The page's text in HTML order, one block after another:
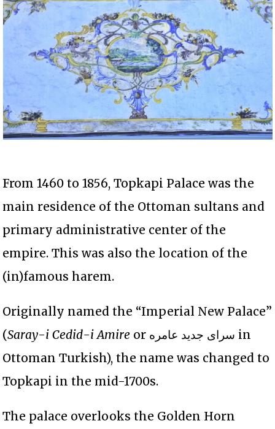
From 1460 to 1856, Topkapi Palace was the
main residence of the Ottoman sultans and
primary administrative center of the
empire. This was also the location of the
(in)famous harem.
Originally named the “Imperial New Palace”
(Saray-i Cedid-i Amire or سرای جديد عامره in
Ottoman Turkish), the name was changed to
Topkapi in the mid-1700s.
The palace overlooks the Golden Horn